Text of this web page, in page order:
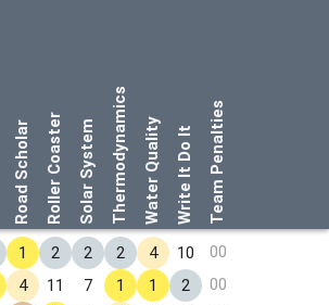
Road ScholarRoller CoasterSolar SystemThermodynamicsWater QualityWrite It Do It Team Penalties
1 2 2 2 4 10
00
4 11 7 1 1 2
00